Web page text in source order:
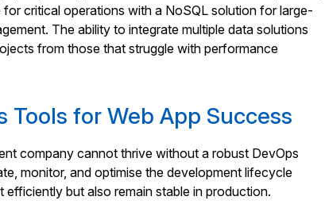
critical operations with a NoSQL solution for large-
The ability to integrate multiple data solutions
from those that struggle with performance
Tools for Web App Success
company cannot thrive without a robust DevOps
monitor, and optimise the development lifecycle
efficiently but also remain stable in production.